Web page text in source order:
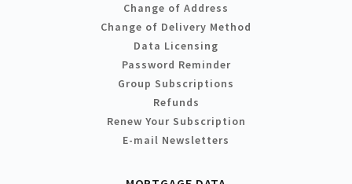
Change of Address
Change of Delivery Method
Data Licensing
Password Reminder
Group Subscriptions
Refunds
Renew Your Subscription
E-mail Newsletters